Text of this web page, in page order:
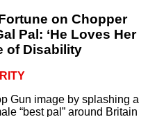
on Chopper
Pal: ‘He Loves Her
of Disability
Gun image by splashing a
“best pal” around Britain